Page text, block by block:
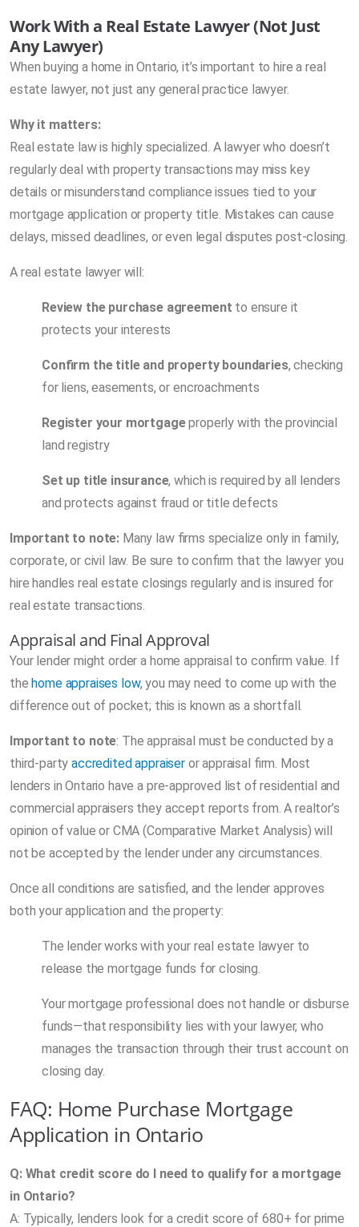
Work With a Real Estate Lawyer (Not Just
Any Lawyer)
When buying a home in Ontario, it’s important to hire a real
estate lawyer, not just any general practice lawyer.
Why it matters:
Real estate law is highly specialized. A lawyer who doesn’t
regularly deal with property transactions may miss key
details or misunderstand compliance issues tied to your
mortgage application or property title. Mistakes can cause
delays, missed deadlines, or even legal disputes post-closing.
A real estate lawyer will:
Review the purchase agreement to ensure it
protects your interests
Confirm the title and property boundaries, checking
for liens, easements, or encroachments
Register your mortgageproperly with the provincial
land registry
Set up title insurance, which is required by all lenders
and protects against fraud or title defects
Important to note: Many law firms specialize only in family,
corporate, or civil law. Be sure to confirm that the lawyer you
hire handles real estate closings regularly and is insured for
real estate transactions.
Appraisal and Final Approval
Your lender might order a home appraisal to confirm value. If
thehome appraises low, you may need to come up with the
difference out of pocket; this is known as a shortfall.
Important to note: The appraisal must be conducted by a
third-partyaccredited appraiseror appraisal firm. Most
lenders in Ontario have a pre-approved list of residential and
commercial appraisers they accept reports from. A realtor’s
opinion of value or CMA (Comparative Market Analysis) will
not be accepted by the lender under any circumstances.
Once all conditions are satisfied, and the lender approves
both your application and the property:
The lender works with your real estate lawyer to
release the mortgage funds for closing.
Your mortgage professional does not handle or disburse
funds—that responsibility lies with your lawyer, who
manages the transaction through their trust account on
closing day.
FAQ: Home Purchase Mortgage
Application in Ontario
Q: What credit score do I need to qualify for a mortgage
in Ontario?
A: Typically, lenders look for a credit score of 680+ for prime